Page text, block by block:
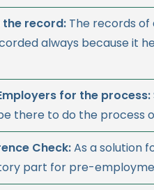
the record: The records of
always because it
for the process:
there to do the process
Check:As a solution
part for pre-